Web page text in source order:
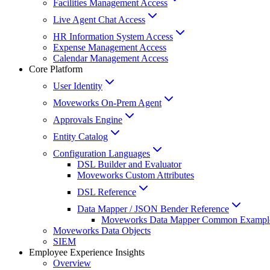
Facilities Management Access
Live Agent Chat Access
HR Information System Access
Expense Management Access
Calendar Management Access
Core Platform
User Identity
Moveworks On-Prem Agent
Approvals Engine
Entity Catalog
Configuration Languages
DSL Builder and Evaluator
Moveworks Custom Attributes
DSL Reference
Data Mapper / JSON Bender Reference
Moveworks Data Mapper Common
Moveworks Data Objects
SIEM
Employee Experience Insights
Overview